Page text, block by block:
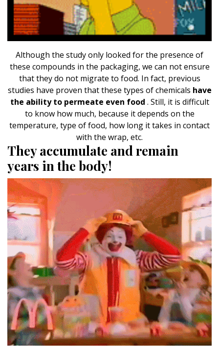
Although the study only looked for the presence of
these compounds in the packaging, we can not ensure
that they do not migrate to food. In fact, previous
studies have proven that these types of chemicals have
the ability to permeate even food . Still, it is difficult
to know how much, because it depends on the
temperature, type of food, how long it takes in contact
with the wrap, etc.
They accumulate and remain
years in the body!